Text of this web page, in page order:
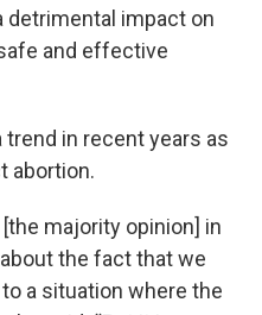
detrimental impact on
and effective
trend in recent years as
abortion.
majority opinion] in
the fact that we
a situation where the